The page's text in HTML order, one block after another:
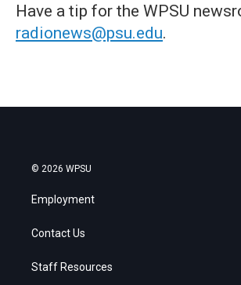
Have a tip for the WPSU
radionews@psu.edu.
© 2026 WPSU
Employment
Contact Us
Staff Resources